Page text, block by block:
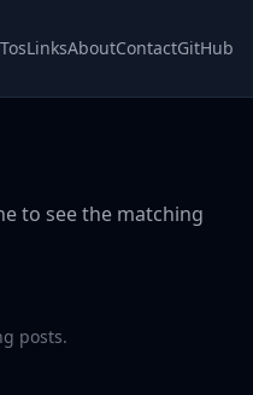
LinksAboutContactGitHub
to see the matching
posts.